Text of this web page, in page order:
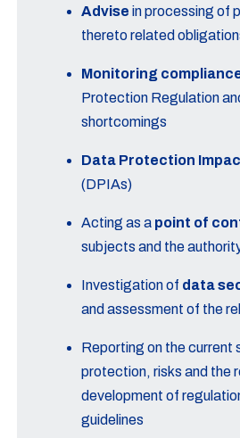
Advise in processing of
thereto related
Monitoring
Protection Regulation
shortcomings
Data Protection
(DPIAs)
Acting as a point of
subjects and the
Investigation of data
and assessment of the
Reporting on the current
protection, risks and the
development of
guidelines